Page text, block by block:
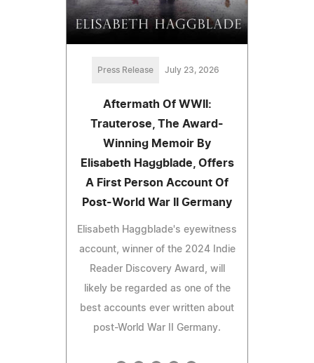
Press Release July 23, 2026
Aftermath Of WWII:
Trauterose, The Award-
Winning Memoir By
Elisabeth Haggblade, Offers
A First Person Account Of
Post-World War II Germany
Elisabeth Haggblade's eyewitness
account, winner of the 2024 Indie
Reader Discovery Award, will
likely be regarded as one of the
best accounts ever written about
post-World War II Germany.